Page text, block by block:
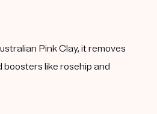
Pink Clay, it removes
like rosehip and